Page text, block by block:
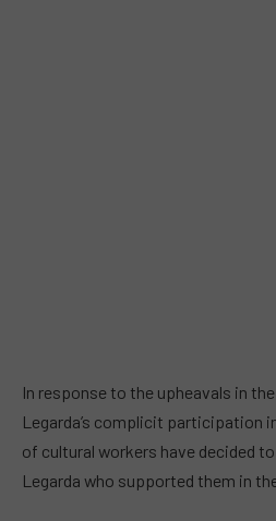
In response to the upheavals in
Legarda’s complicit participation
of cultural workers have decided
Legarda who supported them in